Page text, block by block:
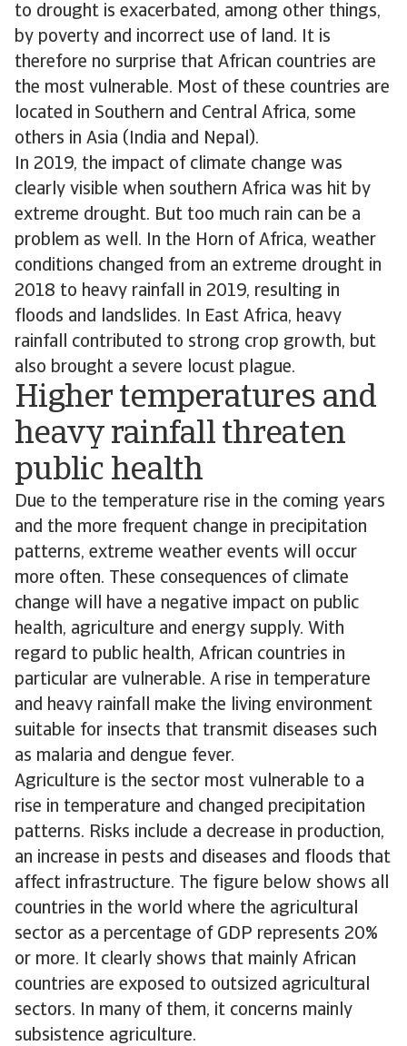
to drought is exacerbated, among other things,
by poverty and incorrect use of land. It is
therefore no surprise that African countries are
the most vulnerable. Most of these countries are
located in Southern and Central Africa, some
others in Asia (India and Nepal).
In 2019, the impact of climate change was
clearly visible when southern Africa was hit by
extreme drought. But too much rain can be a
problem as well. In the Horn of Africa, weather
conditions changed from an extreme drought in
2018 to heavy rainfall in 2019, resulting in
floods and landslides. In East Africa, heavy
rainfall contributed to strong crop growth, but
also brought a severe locust plague.
Higher temperatures and
heavy rainfall threaten
public health
Due to the temperature rise in the coming years
and the more frequent change in precipitation
patterns, extreme weather events will occur
more often. These consequences of climate
change will have a negative impact on public
health, agriculture and energy supply. With
regard to public health, African countries in
particular are vulnerable. A rise in temperature
and heavy rainfall make the living environment
suitable for insects that transmit diseases such
as malaria and dengue fever.
Agriculture is the sector most vulnerable to a
rise in temperature and changed precipitation
patterns. Risks include a decrease in production,
an increase in pests and diseases and floods that
affect infrastructure. The figure below shows all
countries in the world where the agricultural
sector as a percentage of GDP represents 20%
or more. It clearly shows that mainly African
countries are exposed to outsized agricultural
sectors. In many of them, it concerns mainly
subsistence agriculture.